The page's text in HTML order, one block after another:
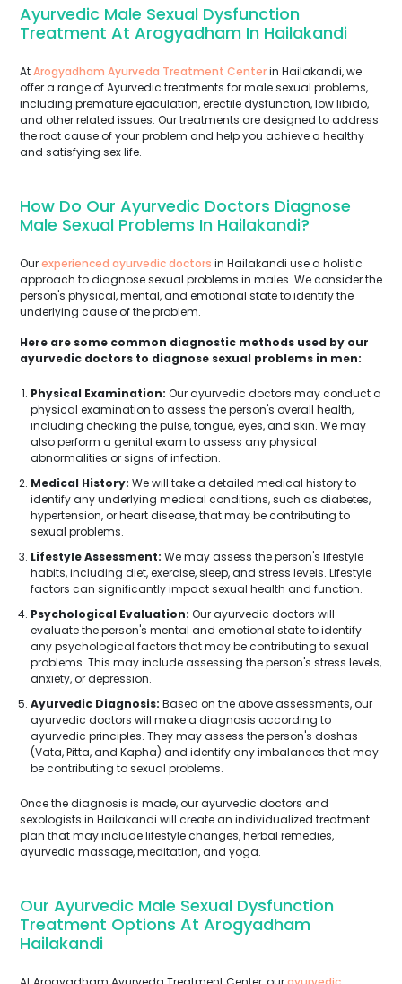
Ayurvedic Male Sexual Dysfunction
Treatment At Arogyadham In Hailakandi
AtArogyadham Ayurveda Treatment Centerin Hailakandi, we
offer a range of Ayurvedic treatments for male sexual problems,
including premature ejaculation, erectile dysfunction, low libido,
and other related issues. Our treatments are designed to address
the root cause of your problem and help you achieve a healthy
and satisfying sex life.
How Do Our Ayurvedic Doctors Diagnose
Male Sexual Problems In Hailakandi?
Ourexperienced ayurvedic doctors in Hailakandi use a holistic
approach to diagnose sexual problems in males. We consider the
person's physical, mental, and emotional state to identify the
underlying cause of the problem.
Here are some common diagnostic methods used by our
ayurvedic doctors to diagnose sexual problems in men:
Physical Examination: Our ayurvedic doctors may conduct a
physical examination to assess the person's overall health,
including checking the pulse, tongue, eyes, and skin. We may
also perform a genital exam to assess any physical
abnormalities or signs of infection.
Medical History: We will take a detailed medical history to
identify any underlying medical conditions, such as diabetes,
hypertension, or heart disease, that may be contributing to
sexual problems.
Lifestyle Assessment: We may assess the person's lifestyle
habits, including diet, exercise, sleep, and stress levels. Lifestyle
factors can significantly impact sexual health and function.
Psychological Evaluation: Our ayurvedic doctors will
evaluate the person's mental and emotional state to identify
any psychological factors that may be contributing to sexual
problems. This may include assessing the person's stress levels,
anxiety, or depression.
Ayurvedic Diagnosis: Based on the above assessments, our
ayurvedic doctors will make a diagnosis according to
ayurvedic principles. They may assess the person's doshas
(Vata, Pitta, and Kapha) and identify any imbalances that may
be contributing to sexual problems.
Once the diagnosis is made, our ayurvedic doctors and
sexologists in Hailakandi will create an individualized treatment
plan that may include lifestyle changes, herbal remedies,
ayurvedic massage, meditation, and yoga.
Our Ayurvedic Male Sexual Dysfunction
Treatment Options At Arogyadham
Hailakandi